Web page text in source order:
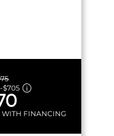
-$705
WITH FINANCING